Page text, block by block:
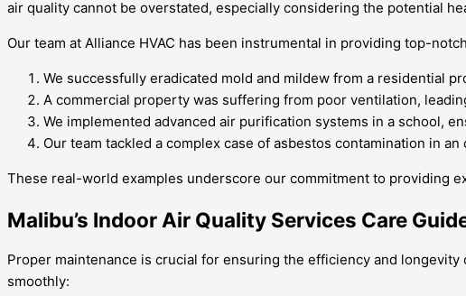
air quality cannot be overstated, especially considering the potential
Our team at Alliance HVAC has been instrumental in providing top-
We successfully eradicated mold and mildew from a residential
A commercial property was suffering from poor ventilation,
We implemented advanced air purification systems in a school,
Our team tackled a complex case of asbestos contamination in
These real-world examples underscore our commitment to providing
Malibu’s Indoor Air Quality Services Care
Proper maintenance is crucial for ensuring the efficiency and
smoothly: